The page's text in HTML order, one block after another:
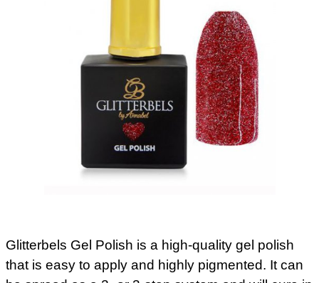
Glitterbels Gel Polish is a high-quality gel polish
that is easy to apply and highly pigmented. It can